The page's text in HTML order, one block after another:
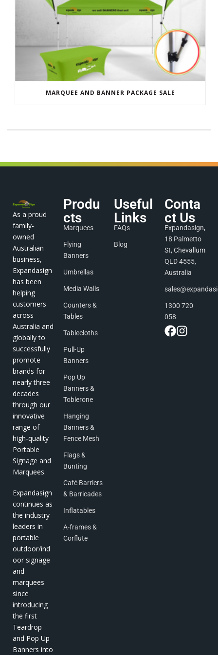
MARQUEE AND BANNER PACKAGE SALE
As a proud
family-
owned
Australian
business,
Expandasign
has been
helping
customers
across
Australia and
globally to
successfully
promote
brands for
nearly three
decades
through our
innovative
range of
high-quality
Portable
Signage and
Marquees.
Expandasign
continues as
the industry
leaders in
portable
outdoor/ind
oor signage
and
marquees
since
introducing
the first
Teardrop
and Pop Up
Banners into
Produ
cts
Marquees
Flying
Banners
Umbrellas
Media Walls
Counters &
Tables
Tablecloths
Pull-Up
Banners
Pop Up
Banners &
Toblerone
Hanging
Banners &
Fence Mesh
Flags &
Bunting
Café Barriers
& Barricades
Inflatables
A-frames &
Corflute
Useful
Links
FAQs
Blog
Conta
ct Us
Expandasign,
18 Palmetto
St, Chevallum
QLD 4555,
Australia
1300 720
058